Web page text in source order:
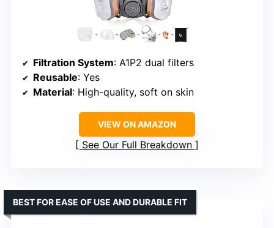
Filtration System: A1P2 dual filters
Reusable: Yes
Material: High-quality, soft on skin
VIEW ON AMAZON
See Our Full Breakdown
BEST FOR EASE OF USE AND DURABLE FIT